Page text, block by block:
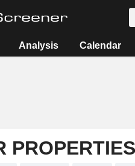
Analysis Calendar
PROPERTIES